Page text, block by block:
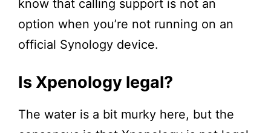
know that calling support is not an
option when you’re not running on an
official Synology device.
Is Xpenology legal?
The water is a bit murky here, but the